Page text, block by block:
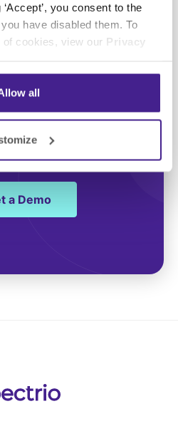
you consent to the
have disabled them. To
of cookies, view our Privacy
all
with
step towards
customer
a Demo